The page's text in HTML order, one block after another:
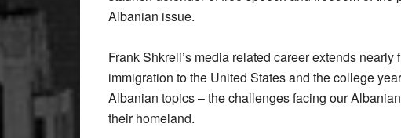
Albanian issue.
Frank Shkreli’s media related career extends
immigration to the United States and the college
Albanian topics – the challenges facing our
their homeland.